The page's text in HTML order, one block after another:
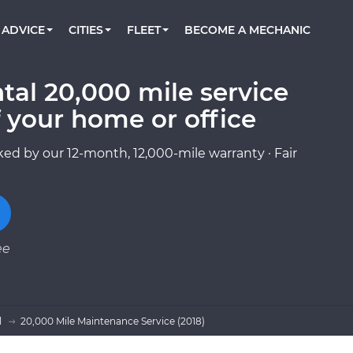
Book a top-rated mobile mechanic online
TOWING AND ROADSIDE
ADVICE Check cars for recalls, common issues &
CITIES
AUSTIN, TX
DALLAS, TX
FLEET
Partner with us to simplify and scale fleet
BECOME A MECHANIC
20,000 mile service
home or office
by our 12-month, 12,000-mile warranty · Fair
20,000 Mile Maintenance Service (2018)